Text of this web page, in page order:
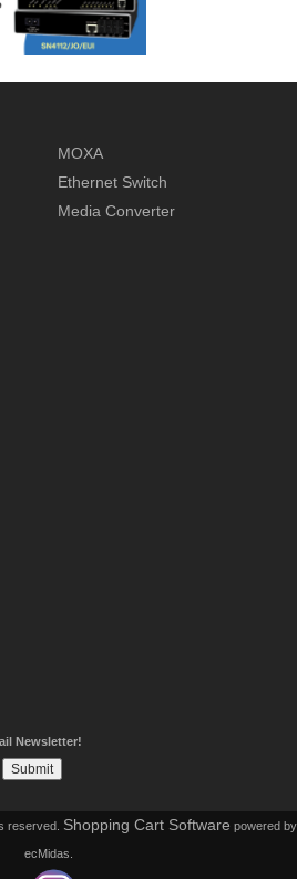
MOXA
Ethernet Switch
Media Converter
Newsletter!
reserved. Shopping Cart Software powered by
ecMidas.